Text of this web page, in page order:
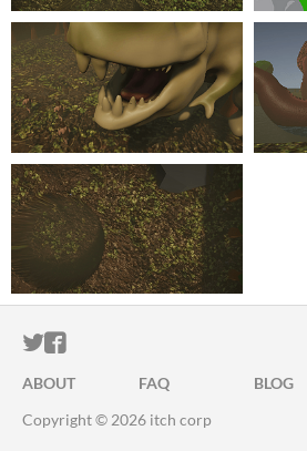
ITCH.IO ON TWITTER
ITCH.IO ON FACEBOOK
ABOUT FAQ BLOG
Copyright © 2026 itch corp